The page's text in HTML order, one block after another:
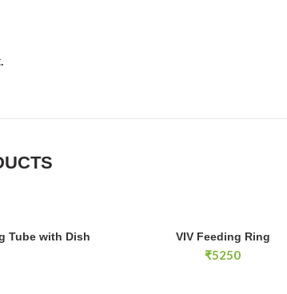
with Dish 40cm quantity
CART
Tube with Dish
VIV Feeding Ring quantity
ADD TO CART
VIV Feeding Ring
₹5250